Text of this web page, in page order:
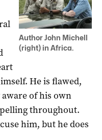
Author John Michell
(right) in Africa.
He is flawed,
of his own
throughout.
him, but he does